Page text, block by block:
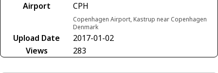
Airport
CPH
Copenhagen Airport, Kastrup near Copenhagen
Denmark
Upload Date
2017-01-02
Views
283